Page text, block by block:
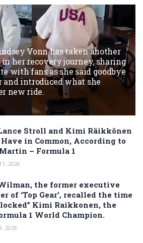
Vonn has taken another
her recovery journey, sharing
with fans as she said goodbye
introduced what she
new ride.
Stroll and Kimi Räikkönen
in Common, According to
– Formula 1
2026
the former executive
of ‘Top Gear’, recalled the time
Kimi Raikkonen, the
1 World Champion.
2026